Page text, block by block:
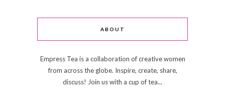
ABOUT
Empress Tea is a collaboration of creative women
from across the globe. Inspire, create, share,
discuss! Join us with a cup of tea...